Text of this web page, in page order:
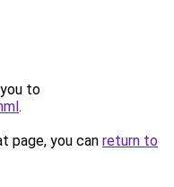
to
.
page, you can return to